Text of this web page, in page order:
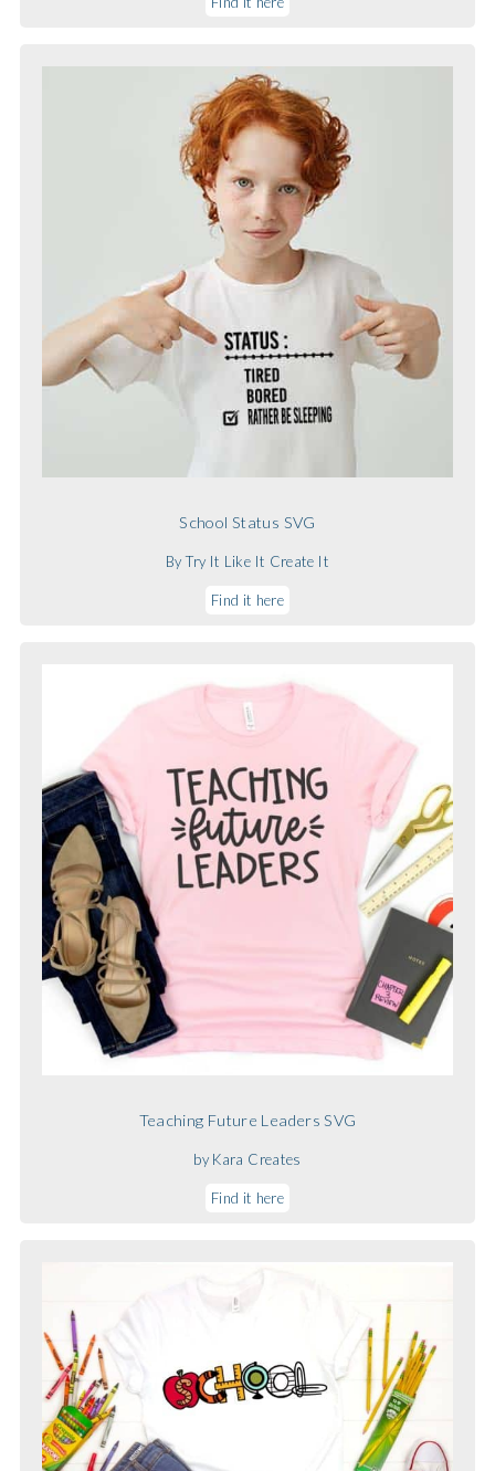
School Status SVG
By Try It Like It Create It
Find it here
Teaching Future Leaders SVG
by Kara Creates
Find it here